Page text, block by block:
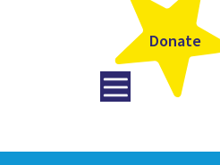
Donate